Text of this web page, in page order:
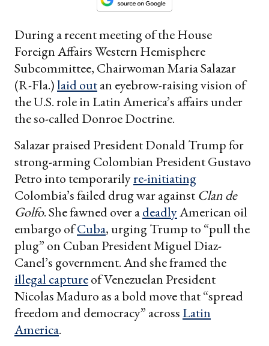
During a recent meeting of the House
Foreign Affairs Western Hemisphere
Subcommittee, Chairwoman Maria Salazar
(R-Fla.)laid outan eyebrow-raising vision of
the U.S. role in Latin America’s affairs under
the so-called Donroe Doctrine.
Salazar praised President Donald Trump for
strong-arming Colombian President Gustavo
Petro into temporarilyre-initiating
Colombia’s failed drug war against Clan de
Golfo. She fawned over adeadlyAmerican oil
embargo ofCuba, urging Trump to “pull the
plug” on Cuban President Miguel Diaz-
Canel’s government. And she framed the
illegal captureof Venezuelan President
Nicolas Maduro as a bold move that “spread
freedom and democracy” across Latin
America.